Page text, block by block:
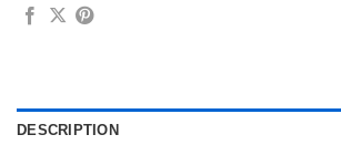
DESCRIPTION